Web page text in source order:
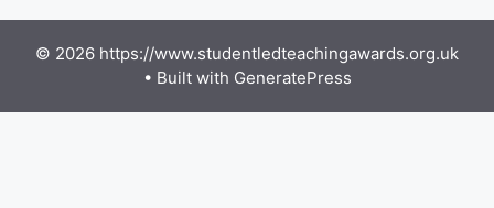
© 2026 https://www.studentledteachingawards.org.uk
• Built with GeneratePress